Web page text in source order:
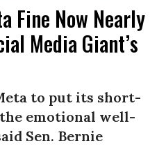
Fine Now Nearly
Media Giant’s
to put its short-
emotional well-
Sen. Bernie